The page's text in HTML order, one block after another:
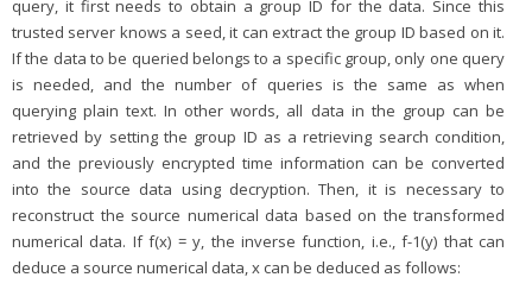
query, it first needs to obtain a group ID for the data. Since this
trusted server knows a seed, it can extract the group ID based on it.
If the data to be queried belongs to a specific group, only one query
is needed, and the number of queries is the same as when
querying plain text. In other words, all data in the group can be
retrieved by setting the group ID as a retrieving search condition,
and the previously encrypted time information can be converted
into the source data using decryption. Then, it is necessary to
reconstruct the source numerical data based on the transformed
numerical data. If f(x) = y, the inverse function, i.e., f-1(y) that can
deduce a source numerical data, x can be deduced as follows: